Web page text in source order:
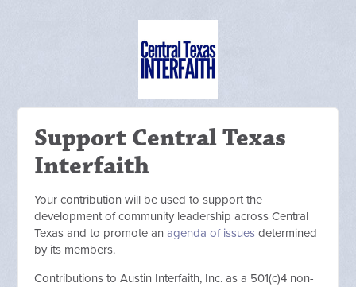
Support Central Texas
Interfaith
Your contribution will be used to support the
development of community leadership across Central
Texas and to promote anagenda of issues determined
by its members.
Contributions to Austin Interfaith, Inc. as a 501(c)4 non-